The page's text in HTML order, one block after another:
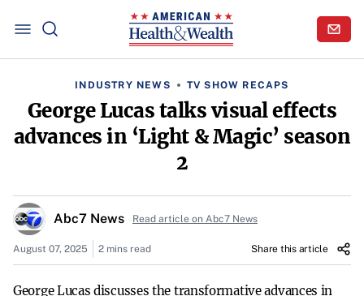
INDUSTRY NEWS TV SHOW RECAPS
George Lucas talks visual effects
advances in ‘Light & Magic’ season
2
Abc7 News Read article on Abc7 News
August 07, 2025 2 mins read Share this article
George Lucas discusses the transformative advances in